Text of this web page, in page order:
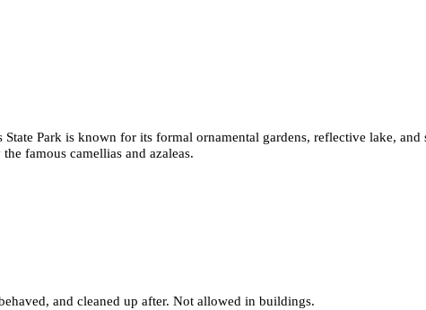
Park is known for its formal ornamental gardens, reflective lake,
famous camellias and azaleas.
and cleaned up after. Not allowed in buildings.